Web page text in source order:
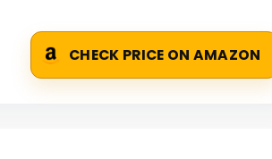
CHECK PRICE ON AMAZON